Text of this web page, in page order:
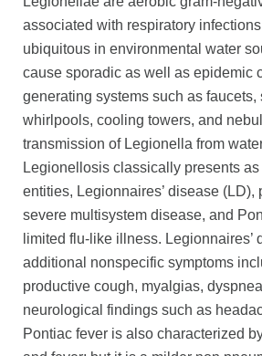
associated with respiratory
ubiquitous in environmental water
cause sporadic as well as epidemic
generating systems such as faucets,
whirlpools, cooling towers, and
transmission of Legionella from
Legionellosis classically presents
entities, Legionnaires’ disease (LD),
severe multisystem disease, and
limited flu-like illness. Legionnaires’
additional nonspecific symptoms
productive cough, myalgias,
neurological findings such as
Pontiac fever is also characterized